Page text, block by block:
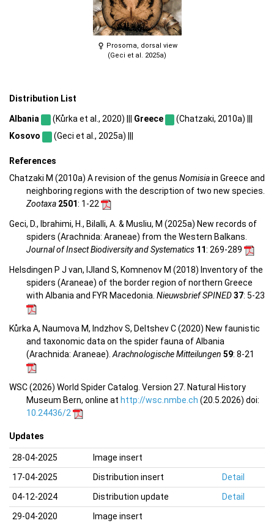
Prosoma, dorsal view
(Geci et al. 2025a)
Distribution List
Albania (Kůrka et al., 2020) ||| Greece
(Chatzaki, 2010a) |||
Kosovo
(Geci et al., 2025a) |||
References
Chatzaki M (2010a) A revision of the genus Nomisiain Greece and
neighboring regions with the description of two new species.
Zootaxa 2501: 1-22
Geci, D., Ibrahimi, H., Bilalli, A. & Musliu, M (2025a) New records of
spiders (Arachnida: Araneae) from the Western Balkans.
Journal of Insect Biodiversity and Systematics 11: 269-289
Helsdingen P J van, IJland S, Komnenov M (2018) Inventory of the
spiders (Araneae) of the border region of northern Greece
with Albania and FYR Macedonia. Nieuwsbrief SPINED37: 5-23
Kůrka A, Naumova M, Indzhov S, Deltshev C (2020) New faunistic
and taxonomic data on the spider fauna of Albania
(Arachnida: Araneae).Arachnologische Mitteilungen 59: 8-21
WSC (2026) World Spider Catalog. Version 27. Natural History
Museum Bern, online at http://wsc.nmbe.ch (20.5.2026) doi:
10.24436/2
Updates
28-04-2025
Image insert
17-04-2025
Distribution insert
Detail
04-12-2024
Distribution update
Detail
29-04-2020
Image insert